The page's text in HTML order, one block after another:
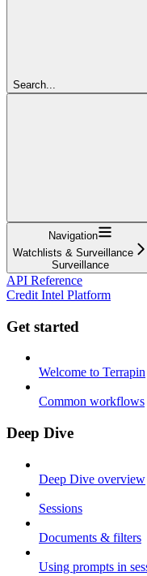
Search...
Navigation
Watchlists & Surveillance
Surveillance
API Reference
Credit Intel Platform
Get started
Welcome to Terrapin
Common workflows
Deep Dive
Deep Dive overview
Sessions
Documents & filters
Using prompts in